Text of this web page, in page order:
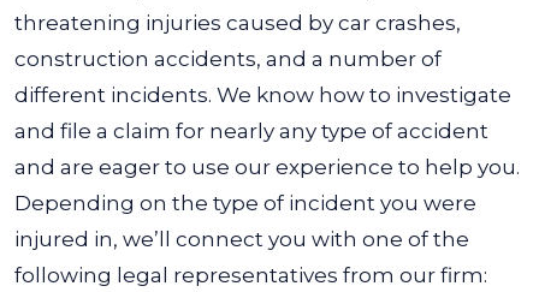
threatening injuries caused by car crashes,
construction accidents, and a number of
different incidents. We know how to investigate
and file a claim for nearly any type of accident
and are eager to use our experience to help you.
Depending on the type of incident you were
injured in, we’ll connect you with one of the
following legal representatives from our firm: